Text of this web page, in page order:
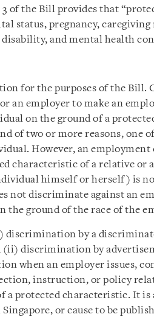
3 of the Bill provides that
status, pregnancy,
and mental health
for the purposes of the Bill.
an employer to make an
on the ground of a
of two or more reasons, one
However, an employment
characteristic of a relative or
himself or herself) is
not discriminate against an
the ground of the race of the
discrimination by a
discrimination by
when an employer issues,
instruction, or policy
a protected characteristic. It
or cause to be